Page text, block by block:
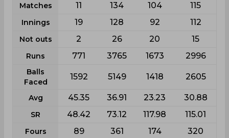
Matches
11 134 104 115
Innings 19 128 92 112
Not outs 2 26 20 15
Runs 771 3765 1673 2996
Balls
Faced
1592 5149 1418 2605
Avg 45.35 36.91 23.23 30.88
SR 48.42 73.12 117.98 115.01
Fours 89 361 174 320